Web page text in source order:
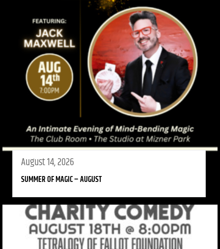
August 14, 2026
SUMMER OF MAGIC – AUGUST